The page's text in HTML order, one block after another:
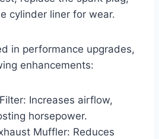
cylinder liner for wear.
in performance upgrades,
enhancements:
Increases airflow,
horsepower.
Muffler: Reduces